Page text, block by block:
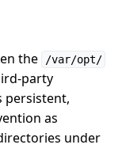
the /var/opt/
party
persistent,
as
under